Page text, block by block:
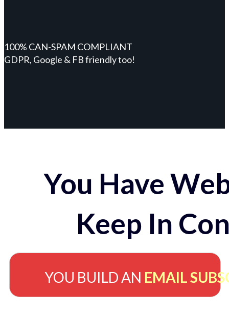
100% CAN-SPAM COMPLIANT
GDPR, Google & FB friendly too!
You Have
Keep In
YOU BUILD AN EMAIL